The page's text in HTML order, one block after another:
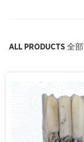
ALL PRODUCTS 全